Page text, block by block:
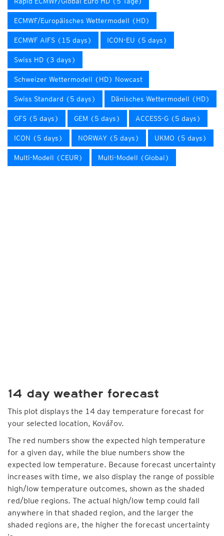
ECMWF/Europäisches Wettermodell (HD)
ECMWF AIFS (15 days) ICON-EU (5 days)
Swiss HD (3 days)
Schweizer Wettermodell (HD) Nowcast
Swiss Standard (5 days) Dänisches Wettermodell (HD)
GFS (5 days) GEM (5 days) ACCESS-G (5 days)
ICON (5 days) NORWAY (5 days) UKMO (5 days)
Multi-Modell (CEUR) Multi-Modell (Global)
14 day weather forecast
This plot displays the 14 day temperature forecast for
your selected location, Kovářov.
The red numbers show the expected high temperature
for a given day, while the blue numbers show the
expected low temperature. Because forecast uncertainty
increases with time, we also display the range of possible
high/low temperature outcomes, shown as the shaded
red/blue regions. The actual high/low temp could fall
anywhere in that shaded region, and the larger the
shaded regions are, the higher the forecast uncertainty